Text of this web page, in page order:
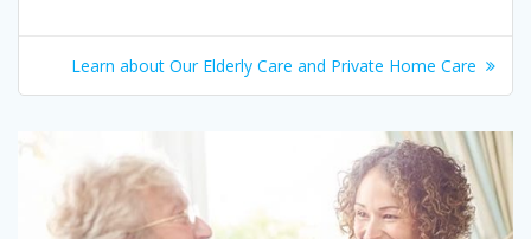
Learn about Our Elderly Care and Private Home Care